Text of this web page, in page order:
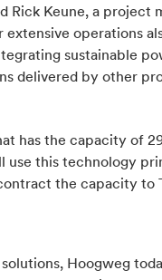
Rick Keune, a project
extensive operations
sustainable
delivered by other
has the capacity of
use this technology
the capacity to
Hoogweg